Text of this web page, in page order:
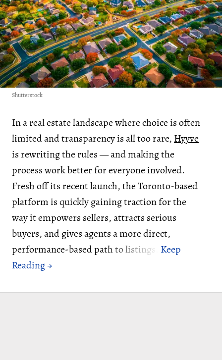
Shutterstock
In a real estate landscape where choice is often
limited and transparency is all too rare, Hyyve
is rewriting the rules — and making the
process work better for everyone involved.
Fresh off its recent launch, the Toronto-based
platform is quickly gaining traction for the
way it empowers sellers, attracts serious
buyers, and gives agents a more direct,
performance-based path to listings.